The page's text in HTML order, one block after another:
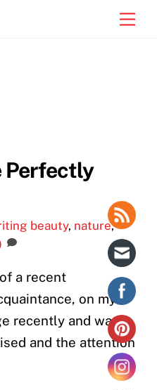
Perfectly
beauty, nature,
a recent
on my
recently and was
and the attention